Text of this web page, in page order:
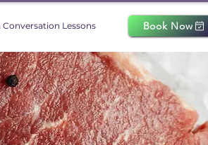
Conversation Lessons Book Now